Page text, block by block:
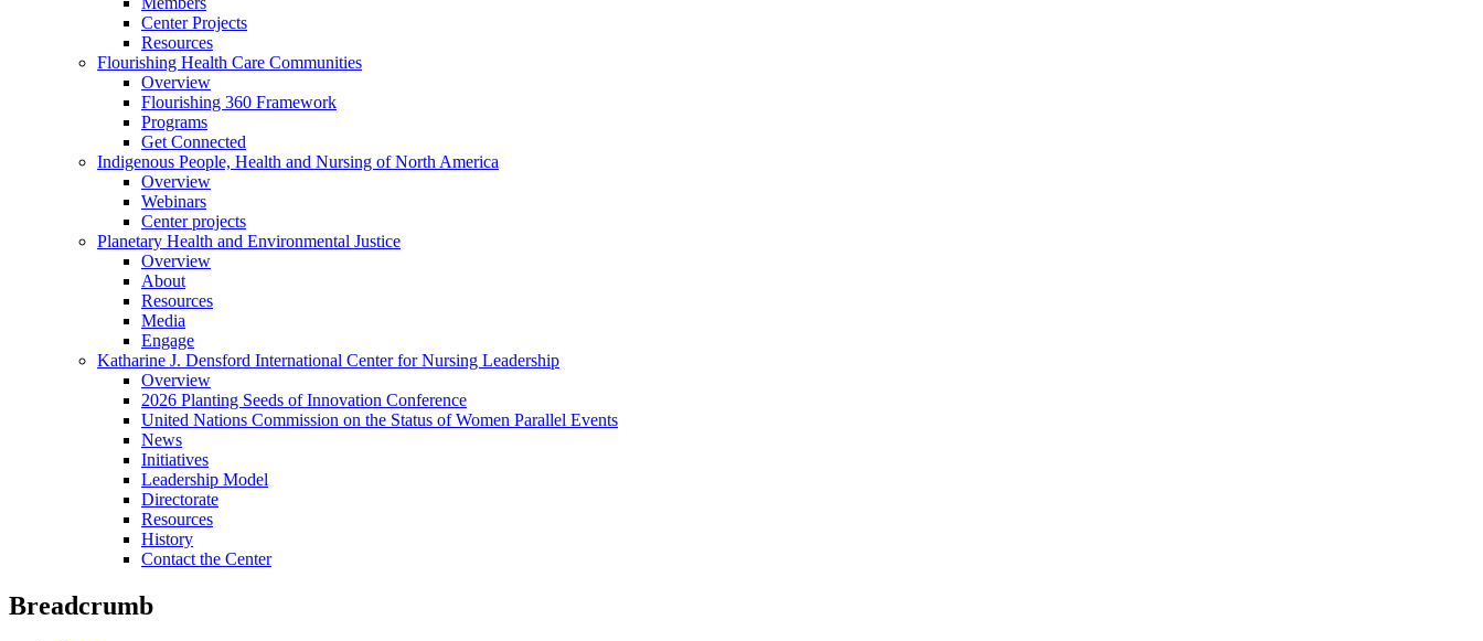
Center Projects
Resources
Flourishing Health Care Communities
Overview
Flourishing 360 Framework
Programs
Get Connected
Indigenous People, Health and Nursing of North America
Overview
Webinars
Center projects
Planetary Health and Environmental Justice
Overview
About
Resources
Media
Engage
Katharine J. Densford International Center for Nursing Leadership
Overview
2026 Planting Seeds of Innovation Conference
United Nations Commission on the Status of Women Parallel Events
News
Initiatives
Leadership Model
Directorate
Resources
History
Contact the Center
Breadcrumb